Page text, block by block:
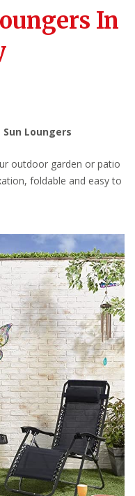
In
Loungers
outdoor garden or patio
foldable and easy to